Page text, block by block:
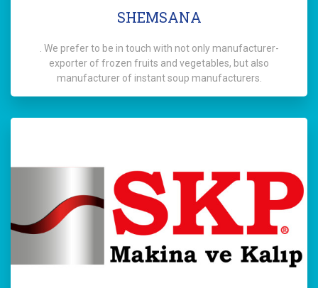
SHEMSANA
. We prefer to be in touch with not only manufacturer-
exporter of frozen fruits and vegetables, but also
manufacturer of instant soup manufacturers.